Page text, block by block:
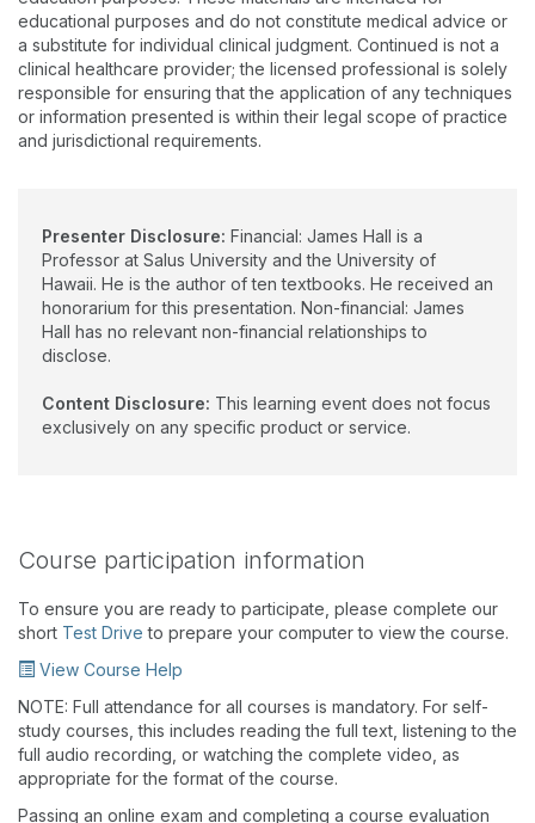
the University of Hawaii. Dr. Halls clinical areas of expertise
include auditory electrophysiology, tinnitus/hyperacusis, and
auditory processing disorders.
educational purposes and do not constitute medical advice or
a substitute for individual clinical judgment. Continued is not a
clinical healthcare provider; the licensed professional is solely
responsible for ensuring that the application of any techniques
or information presented is within their legal scope of practice
and jurisdictional requirements.
Presenter Disclosure: Financial: James Hall is a
Professor at Salus University and the University of
Hawaii. He is the author of ten textbooks. He received an
honorarium for this presentation. Non-financial: James
Hall has no relevant non-financial relationships to
disclose.
Content Disclosure: This learning event does not focus
exclusively on any specific product or service.
Course participation information
To ensure you are ready to participate, please complete our
short Test Drive to prepare your computer to view the course.
View Course Help
NOTE: Full attendance for all courses is mandatory. For self-
study courses, this includes reading the full text, listening to the
full audio recording, or watching the complete video, as
appropriate for the format of the course.
Passing an online exam and completing a course evaluation